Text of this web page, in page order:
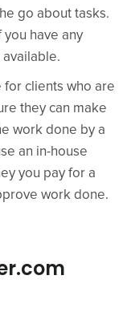
go about tasks.
have any
for clients who are
they can make
work done by a
an in-house
you pay for a
work done.